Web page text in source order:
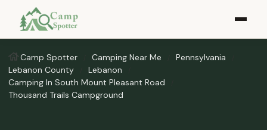
Camp Spotter Camping Near Me
Pennsylvania
Lebanon County
Lebanon
Camping In South Mount Pleasant Road
Thousand Trails Campground